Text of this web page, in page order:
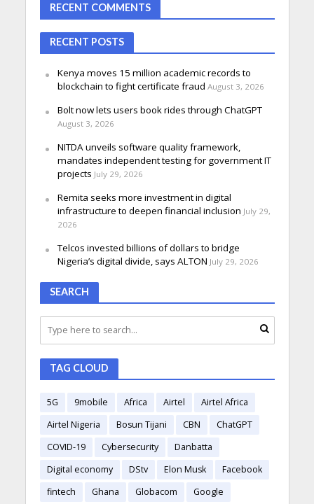
RECENT COMMENTS
RECENT POSTS
Kenya moves 15 million academic records to
blockchain to fight certificate fraud August 3, 2026
Bolt now lets users book rides through ChatGPT
August 3, 2026
NITDA unveils software quality framework,
mandates independent testing for government IT
projects July 29, 2026
Remita seeks more investment in digital
infrastructure to deepen financial inclusion July 29,
2026
Telcos invested billions of dollars to bridge
Nigeria’s digital divide, says ALTON July 29, 2026
SEARCH
TAG CLOUD
5G 9mobile Africa Airtel
Airtel Africa
Airtel Nigeria
Bosun Tijani CBN
ChatGPT
COVID-19
Cybersecurity
Danbatta
Digital economy
DStv Elon Musk
Facebook
fintech
Ghana Globacom
Google